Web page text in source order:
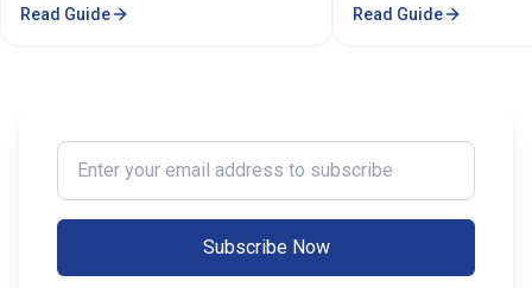
Consistent care keeps your home
professional services from Cleaning
Professionals, your property stays
inviting, cared-for, and market-ready,
Read Guide
professional in the
transform your life.
Maid Services Near
Read Guide
Enter your email address to subscribe
Subscribe Now